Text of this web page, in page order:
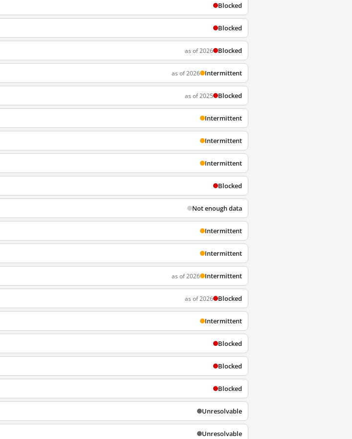
Blocked
Blocked
as of 2026 Blocked
as of 2026 Intermittent
as of 2025 Blocked
Intermittent
Intermittent
Intermittent
Blocked
Not enough data
Intermittent
Intermittent
as of 2026 Intermittent
as of 2026 Blocked
Intermittent
Blocked
Blocked
Blocked
Unresolvable
Unresolvable